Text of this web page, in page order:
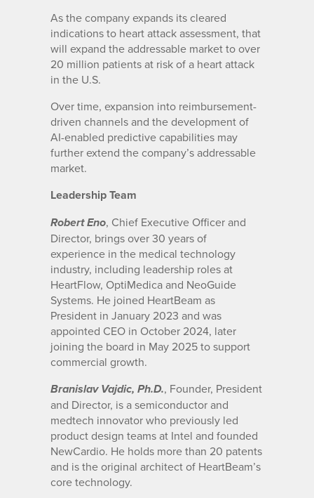
As the company expands its cleared
indications to heart attack assessment, that
will expand the addressable market to over
20 million patients at risk of a heart attack
in the U.S.
Over time, expansion into reimbursement-
driven channels and the development of
AI-enabled predictive capabilities may
further extend the company’s addressable
market.
Leadership Team
Robert Eno, Chief Executive Officer and
Director, brings over 30 years of
experience in the medical technology
industry, including leadership roles at
HeartFlow, OptiMedica and NeoGuide
Systems. He joined HeartBeam as
President in January 2023 and was
appointed CEO in October 2024, later
joining the board in May 2025 to support
commercial growth.
Branislav Vajdic, Ph.D., Founder, President
and Director, is a semiconductor and
medtech innovator who previously led
product design teams at Intel and founded
NewCardio. He holds more than 20 patents
and is the original architect of HeartBeam’s
core technology.